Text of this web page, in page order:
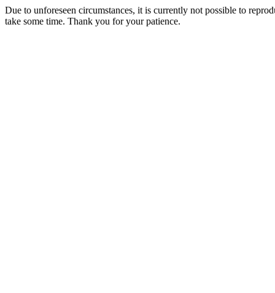
Due to unforeseen circumstances, it is currently not possible to
take some time. Thank you for your patience.